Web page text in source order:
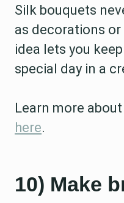
Silk bouquets
as decorations
idea lets you
special day in a
Learn more
here.
10) Make